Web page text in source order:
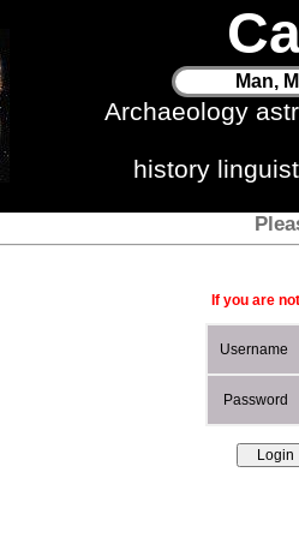
Man,
Archaeology
history
If you are
Username
Password